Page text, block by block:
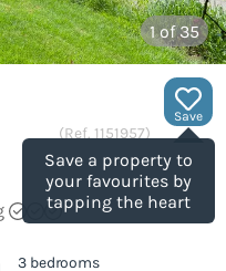
1of 35
Save
Save a property to
your favourites by
tapping the heart
(Ref. 1151957)
3 bedrooms